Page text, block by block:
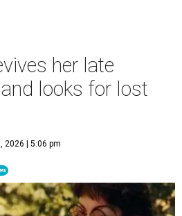
her late
looks for lost
2026 | 5:06 pm